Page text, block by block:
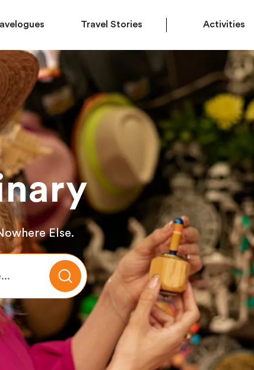
Travel Stories Activities
Else.